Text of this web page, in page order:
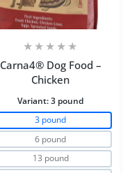
Carna4® Dog Food –
Chicken
Variant:3 pound
3 pound
6 pound
13 pound